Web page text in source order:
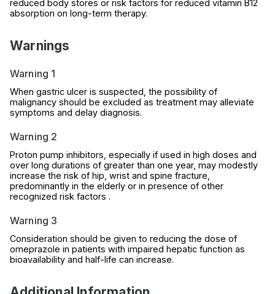
reduced body stores or risk factors for reduced vitamin B12
absorption on long-term therapy.
Warnings
Warning 1
When gastric ulcer is suspected, the possibility of
malignancy should be excluded as treatment may alleviate
symptoms and delay diagnosis.
Warning 2
Proton pump inhibitors, especially if used in high doses and
over long durations of greater than one year, may modestly
increase the risk of hip, wrist and spine fracture,
predominantly in the elderly or in presence of other
recognized risk factors .
Warning 3
Consideration should be given to reducing the dose of
omeprazole in patients with impaired hepatic function as
bioavailability and half-life can increase.